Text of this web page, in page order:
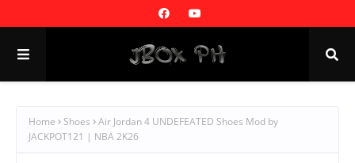
Home Shoes
Air Jordan 4 UNDEFEATED Shoes Mod by
JACKPOT121 | NBA 2K26